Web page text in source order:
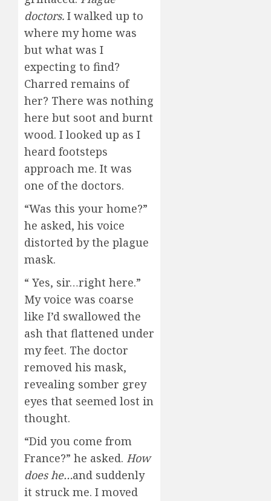
doctors. I walked up to
where my home was
but what was I
expecting to find?
Charred remains of
her? There was nothing
here but soot and burnt
wood. I looked up as I
heard footsteps
approach me. It was
one of the doctors.
“Was this your home?”
he asked, his voice
distorted by the plague
mask.
“ Yes, sir…right here.”
My voice was coarse
like I’d swallowed the
ash that flattened under
my feet. The doctor
removed his mask,
revealing somber grey
eyes that seemed lost in
thought.
“Did you come from
France?” he asked. How
does he…and suddenly
it struck me. I moved